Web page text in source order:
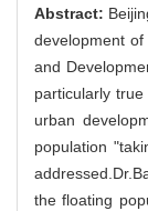
Abstract:
development
and
particularly
urban
population
the floating